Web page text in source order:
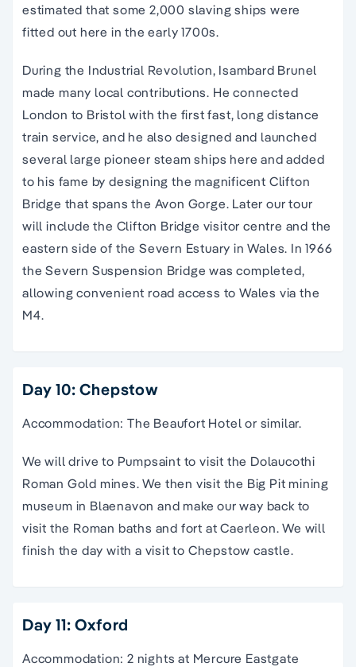
estimated that some 2,000 slaving ships were
fitted out here in the early 1700s.
During the Industrial Revolution, Isambard Brunel
made many local contributions. He connected
London to Bristol with the first fast, long distance
train service, and he also designed and launched
several large pioneer steam ships here and added
to his fame by designing the magnificent Clifton
Bridge that spans the Avon Gorge. Later our tour
will include the Clifton Bridge visitor centre and the
eastern side of the Severn Estuary in Wales. In 1966
the Severn Suspension Bridge was completed,
allowing convenient road access to Wales via the
M4.
Day 10: Chepstow
Accommodation: The Beaufort Hotel or similar.
We will drive to Pumpsaint to visit the Dolaucothi
Roman Gold mines. We then visit the Big Pit mining
museum in Blaenavon and make our way back to
visit the Roman baths and fort at Caerleon. We will
finish the day with a visit to Chepstow castle.
Day 11: Oxford
Accommodation: 2 nights at Mercure Eastgate